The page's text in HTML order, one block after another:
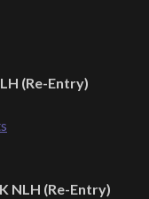
(Re-Entry)
NLH (Re-Entry)